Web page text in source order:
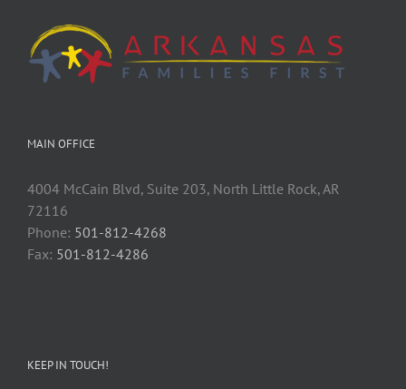
MAIN OFFICE
4004 McCain Blvd, Suite 203, North Little Rock, AR
72116
Phone: 501-812-4268
Fax: 501-812-4286
KEEP IN TOUCH!